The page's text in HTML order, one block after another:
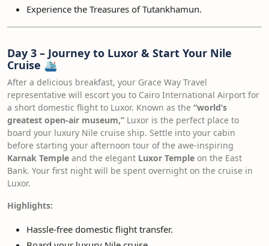
Experience the Treasures of Tutankhamun.
Day 3 – Journey to Luxor & Start Your Nile
Cruise 🛳️
After a delicious breakfast, your Grace Way Travel
representative will escort you to Cairo International Airport for
a short domestic flight to Luxor. Known as the “world’s
greatest open-air museum,” Luxor is the perfect place to
board your luxury Nile cruise ship. Settle into your cabin
before starting your afternoon tour of the awe-inspiring
Karnak Temple and the elegant Luxor Temple on the East
Bank. Your first night will be spent overnight on the cruise in
Luxor.
Highlights:
Hassle-free domestic flight transfer.